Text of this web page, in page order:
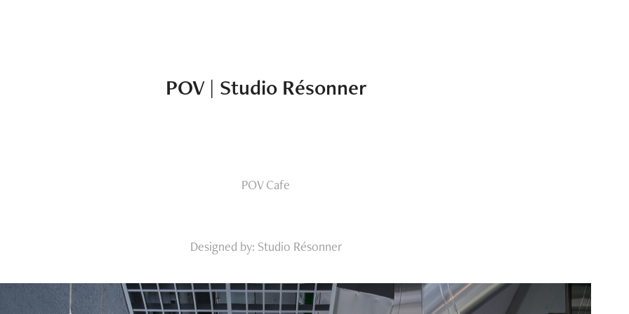
POV | Studio Résonner
POV Cafe
Designed by: Studio Résonner